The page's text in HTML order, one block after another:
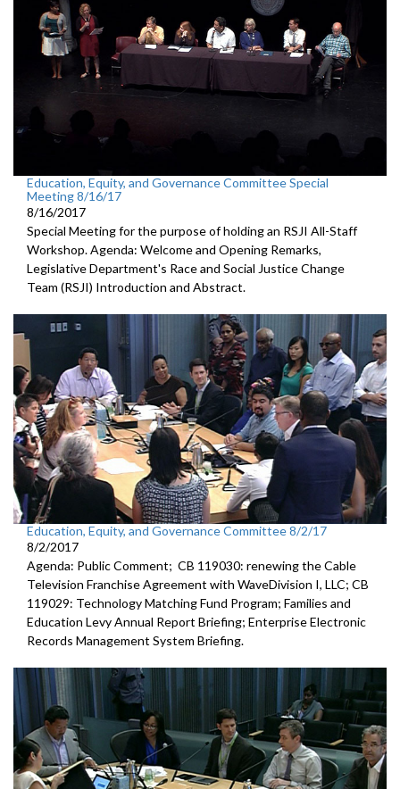
Education, Equity, and Governance Committee Special
Meeting 8/16/17
8/16/2017
Special Meeting for the purpose of holding an RSJI All-Staff
Workshop. Agenda: Welcome and Opening Remarks,
Legislative Department's Race and Social Justice Change
Team (RSJI) Introduction and Abstract.
Education, Equity, and Governance Committee 8/2/17
8/2/2017
Agenda: Public Comment; CB 119030: renewing the Cable
Television Franchise Agreement with WaveDivision I, LLC; CB
119029: Technology Matching Fund Program; Families and
Education Levy Annual Report Briefing; Enterprise Electronic
Records Management System Briefing.